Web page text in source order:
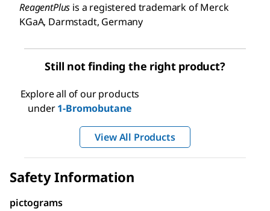
ReagentPlus is a registered trademark of Merck
KGaA, Darmstadt, Germany
Still not finding the right product?
Explore all of our products
under1-Bromobutane
View All Products
Safety Information
pictograms